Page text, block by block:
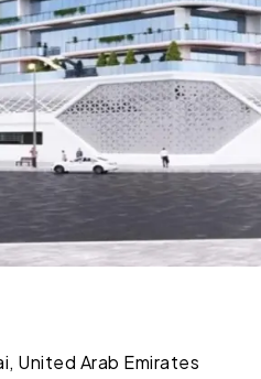
United Arab Emirates